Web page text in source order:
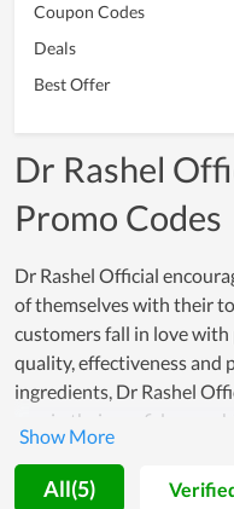
Coupon Codes
Deals
Best Offer
Dr Rashel
Promo Codes
Dr Rashel Official
of themselves with their
customers fall in love
quality, effectiveness and
ingredients, Dr Rashel
regain their confidence
effectiveness that these
motivation for people to
All(5)